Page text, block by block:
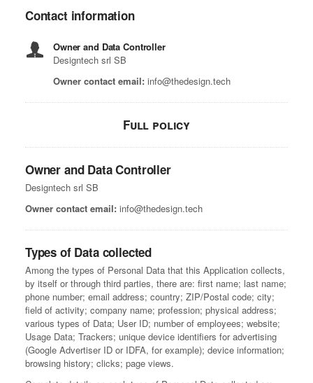
Contact information
Owner and Data Controller
Designtech srl SB
Owner contact email: info@thedesign.tech
Full policy
Owner and Data Controller
Designtech srl SB
Owner contact email: info@thedesign.tech
Types of Data collected
Among the types of Personal Data that this Application collects,
by itself or through third parties, there are: first name; last name;
phone number; email address; country; ZIP/Postal code; city;
field of activity; company name; profession; physical address;
various types of Data; User ID; number of employees; website;
Usage Data; Trackers; unique device identifiers for advertising
(Google Advertiser ID or IDFA, for example); device information;
browsing history; clicks; page views.